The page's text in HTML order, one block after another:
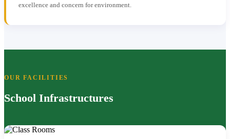
excellence and concern for environment.
OUR FACILITIES
School Infrastructures